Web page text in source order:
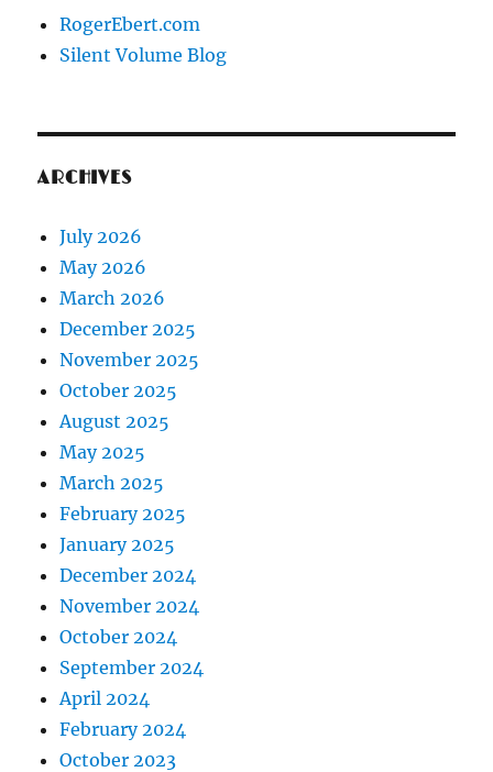
RogerEbert.com
Silent Volume Blog
ARCHIVES
July 2026
May 2026
March 2026
December 2025
November 2025
October 2025
August 2025
May 2025
March 2025
February 2025
January 2025
December 2024
November 2024
October 2024
September 2024
April 2024
February 2024
October 2023